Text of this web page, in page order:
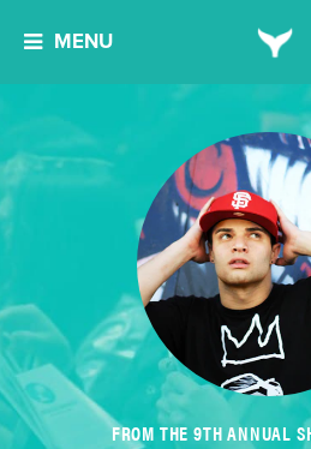
MENU
FROM THE 9TH ANNUAL